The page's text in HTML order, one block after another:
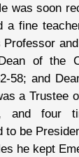
was soon
a fine
of the
58; and
a Trustee
and four
to be
he kept